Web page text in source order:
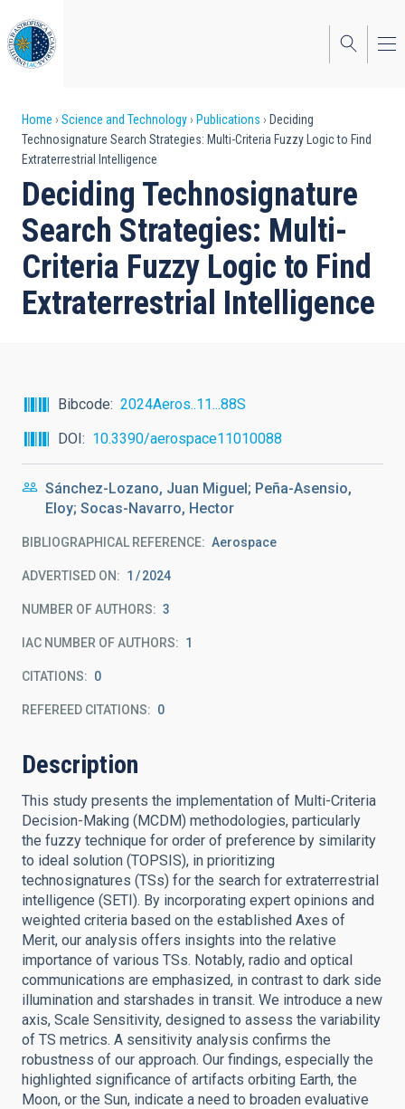
to
main
content
Breadcrumb
Home Science and Technology Publications
Deciding
Technosignature Search Strategies: Multi-Criteria Fuzzy Logic to Find
Extraterrestrial Intelligence
Deciding Technosignature
Search Strategies: Multi-
Criteria Fuzzy Logic to Find
Extraterrestrial Intelligence
Bibcode
2024Aeros..11...88S
DOI
10.3390/aerospace11010088
Sánchez-Lozano, Juan Miguel; Peña-Asensio,
Eloy; Socas-Navarro, Hector
BIBLIOGRAPHICAL REFERENCE Aerospace
ADVERTISED ON: 1 2024
NUMBER OF AUTHORS 3
IAC NUMBER OF AUTHORS 1
CITATIONS 0
REFEREED CITATIONS 0
Description
This study presents the implementation of Multi-Criteria
Decision-Making (MCDM) methodologies, particularly
the fuzzy technique for order of preference by similarity
to ideal solution (TOPSIS), in prioritizing
technosignatures (TSs) for the search for extraterrestrial
intelligence (SETI). By incorporating expert opinions and
weighted criteria based on the established Axes of
Merit, our analysis offers insights into the relative
importance of various TSs. Notably, radio and optical
communications are emphasized, in contrast to dark side
illumination and starshades in transit. We introduce a new
axis, Scale Sensitivity, designed to assess the variability
of TS metrics. A sensitivity analysis confirms the
robustness of our approach. Our findings, especially the
highlighted significance of artifacts orbiting Earth, the
Moon, or the Sun, indicate a need to broaden evaluative